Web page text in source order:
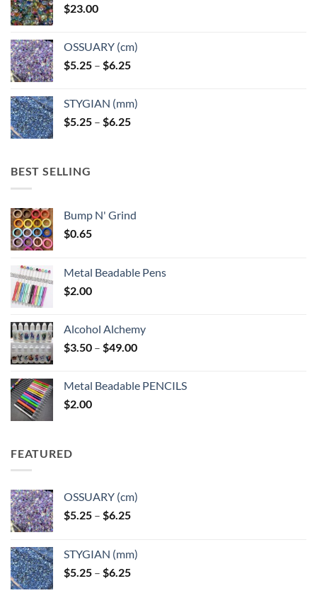
$23.00
OSSUARY (cm)
$5.25 – $6.25Price
through
$6.25
STYGIAN (mm)
$5.25 – $6.25Price
BEST SELLING
Bump N' Grind
$0.65
Metal Beadable Pens
$2.00
Alcohol Alchemy
$3.50 – $49.00Price
through
Metal Beadable PENCILS
$2.00
FEATURED
OSSUARY (cm)
$5.25 – $6.25Price
through
$6.25
STYGIAN (mm)
$5.25 – $6.25Price